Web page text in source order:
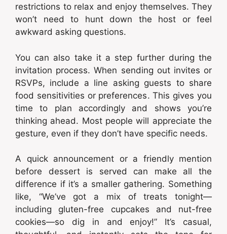
restrictions to relax and enjoy themselves. They
won’t need to hunt down the host or feel
awkward asking questions.
You can also take it a step further during the
invitation process. When sending out invites or
RSVPs, include a line asking guests to share
food sensitivities or preferences. This gives you
time to plan accordingly and shows you’re
thinking ahead. Most people will appreciate the
gesture, even if they don’t have specific needs.
A quick announcement or a friendly mention
before dessert is served can make all the
difference if it’s a smaller gathering. Something
like, “We’ve got a mix of treats tonight—
including gluten-free cupcakes and nut-free
cookies—so dig in and enjoy!” It’s casual,